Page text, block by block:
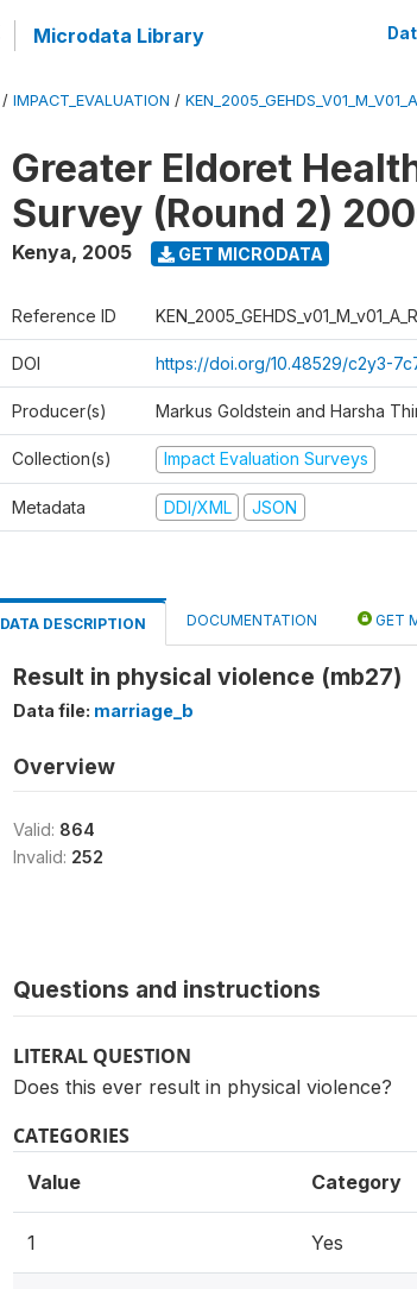
Microdata Library
/ IMPACT_EVALUATION /
Greater Eldoret
Survey (Round 2)
Kenya, 2005 GET MICRODATA
Reference ID
DOI https://doi.org/10.48529/c2y3-
Producer(s) Markus Goldstein and Harsha
Collection(s) Impact Evaluation Surveys
Metadata DDI/XML JSON
DATA DESCRIPTION DOCUMENTATION GET
Result in physical violence (mb27)
Data file: marriage_b
Overview
Valid: 864
Invalid: 252
Questions and instructions
LITERAL QUESTION
Does this ever result in physical violence?
CATEGORIES
Value Category
1 Yes